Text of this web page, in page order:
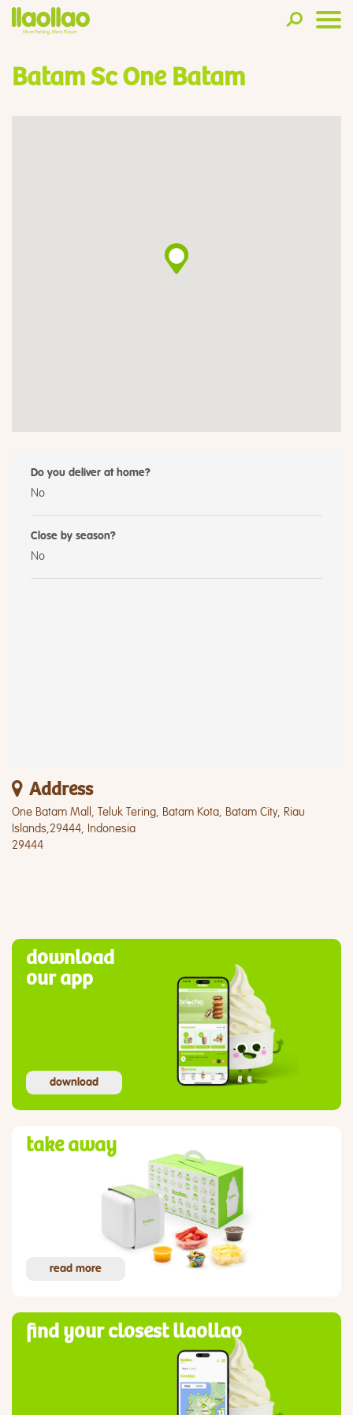
Batam Sc One Batam
Do you deliver at home?
No
Close by season?
No
Address
One Batam Mall, Teluk Tering, Batam Kota, Batam City, Riau
Islands,29444, Indonesia
29444
download
our app
download
take away
read more
find your closest llaollao